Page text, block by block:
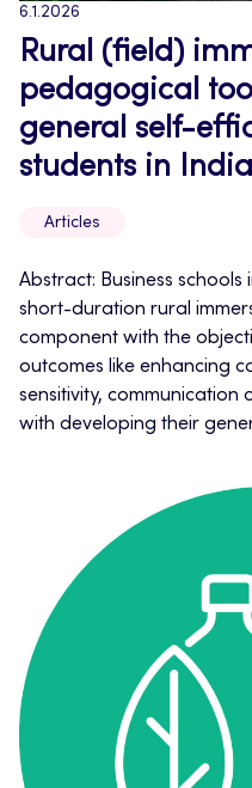
6.1.2026
Rural (field)
pedagogical
general self-
students in India
Articles
Abstract: Business
short-duration rural
component with the
outcomes like enhancing
sensitivity, communication
with developing their